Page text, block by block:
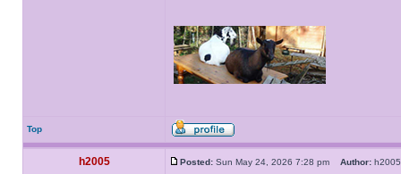
Top
h2005 Posted: Sun May 24, 2026 7:28 pm Author: